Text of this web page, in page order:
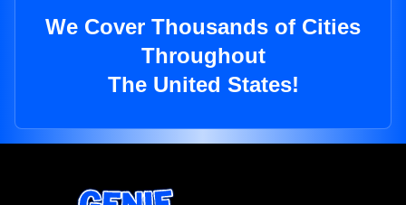
We Cover Thousands of Cities
Throughout
The United States!